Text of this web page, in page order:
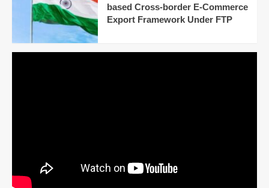
based Cross-border E-Commerce
Export Framework Under FTP